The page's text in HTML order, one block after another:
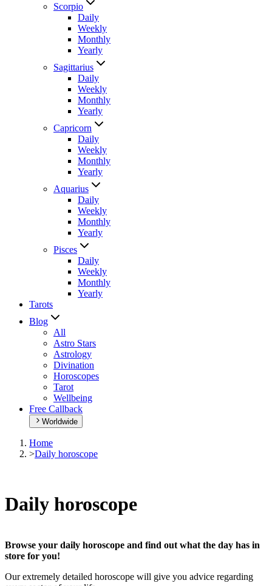
Scorpio
Daily
Weekly
Monthly
Yearly
Sagittarius
Daily
Weekly
Monthly
Yearly
Capricorn
Daily
Weekly
Monthly
Yearly
Aquarius
Daily
Weekly
Monthly
Yearly
Pisces
Daily
Weekly
Monthly
Yearly
Tarots
Blog
All
Astro Stars
Astrology
Divination
Horoscopes
Tarot
Wellbeing
Free Callback
Worldwide
Home
>Daily horoscope
Daily horoscope
Browse your daily horoscope and find out what the day has in
store for you!
Our extremely detailed horoscope will give you advice regarding